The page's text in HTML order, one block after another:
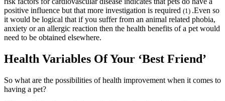
positive influence but that more investigation is required (1) .Even so
it would be logical that if you suffer from an animal related phobia,
anxiety or an allergic reaction then the health benefits of a pet would
need to be obtained elsewhere.
Health Variables Of Your ‘Best Friend’
So what are the possibilities of health improvement when it comes to
having a pet?